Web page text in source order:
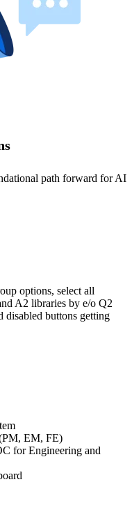
path forward for AI
options, select all
A2 libraries by e/o Q2
disabled buttons getting
EM, FE)
for Engineering and